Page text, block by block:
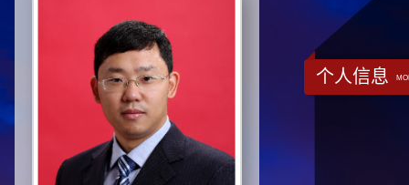
个人信息